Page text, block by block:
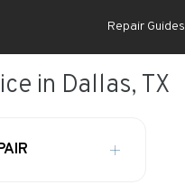
Repair Guides
in Dallas, TX